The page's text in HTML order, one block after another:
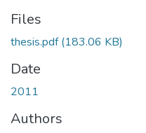
Files
thesis.pdf(183.06 KB)
Date
2011
Authors